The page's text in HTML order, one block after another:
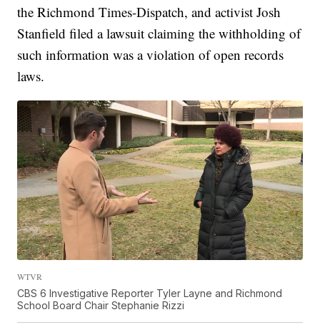
the Richmond Times-Dispatch, and activist Josh
Stanfield filed a lawsuit claiming the withholding of
such information was a violation of open records
laws.
WTVR
CBS 6 Investigative Reporter Tyler Layne and Richmond
School Board Chair Stephanie Rizzi